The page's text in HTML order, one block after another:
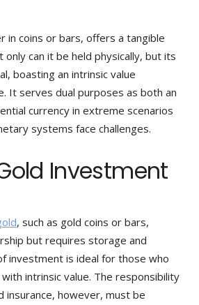
in coins or bars, offers a tangible
can it be held physically, but its
boasting an intrinsic value
It serves dual purposes as both an
currency in extreme scenarios
systems face challenges.
Investment
, such as gold coins or bars,
but requires storage and
investment is ideal for those who
intrinsic value. The responsibility
insurance, however, must be